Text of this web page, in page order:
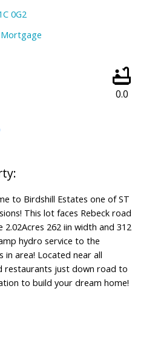
0G2
0.0
to Birdshill Estates one of ST
This lot faces Rebeck road
262 iin width and 312
hydro service to the
area! Located near all
restaurants just down road to
to build your dream home!